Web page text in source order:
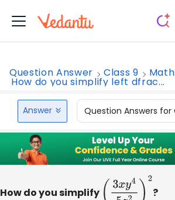
Question Answer Class 9
How do you simplify left dfrac...
Answer Question Answers for
How do you simplify ( 3xy45z 2 2
?